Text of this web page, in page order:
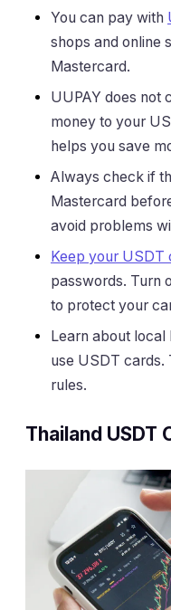
You can pay with
shops and online
Mastercard.
UUPAY does not
money to your
helps you save
Always check if
Mastercard
avoid problems
Keep your USDT
passwords. Turn
to protect your
Learn about
use USDT cards.
rules.
Thailand USDT